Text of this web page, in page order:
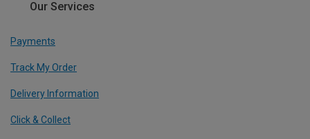
Our Services
Payments
Track My Order
Delivery Information
Click & Collect